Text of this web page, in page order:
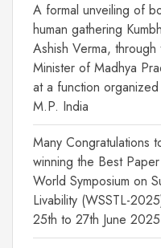
A formal unveiling of
human gathering
Ashish Verma,
Minister of Madhya
at a function organized
M.P. India
Many Congratulations
winning the Best
World Symposium on
Livability (WSSTL-
25th to 27th June 2025